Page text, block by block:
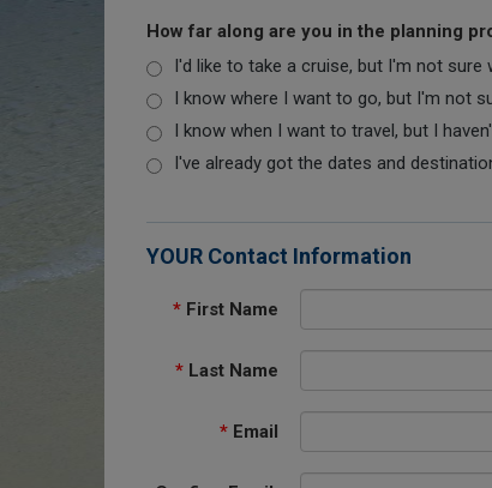
How far along are you in the planning
I'd like to take a cruise, but I'm not sure
I know where I want to go, but I'm not
I know when I want to travel, but I
I've already got the dates and
YOUR Contact Information
* First Name
* Last Name
* Email